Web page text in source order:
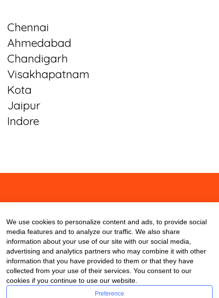
Chennai
Ahmedabad
Chandigarh
Visakhapatnam
Kota
Jaipur
Indore
We use cookies to personalize content and ads, to provide social
media features and to analyze our traffic. We also share
information about your use of our site with our social media,
advertising and analytics partners who may combine it with other
information that you have provided to them or that they have
collected from your use of their services. You consent to our
cookies if you continue to use our website.
Preference